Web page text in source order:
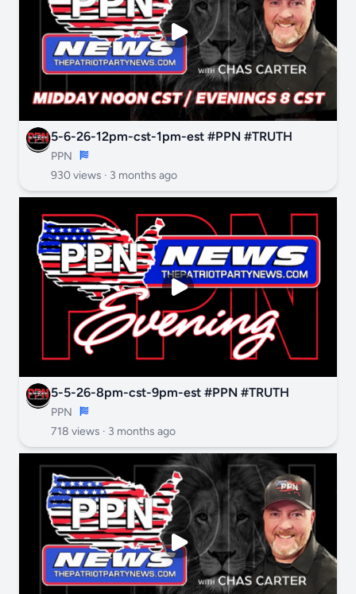
5-6-26-12pm-cst-1pm-est #PPN #TRUTH
PPN
930 views · 3 months ago
5-5-26-8pm-cst-9pm-est #PPN #TRUTH
PPN
718 views · 3 months ago